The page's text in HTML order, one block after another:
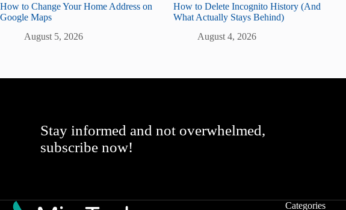
How to Change Your Home Address on
Google Maps
August 5, 2026
How to Delete Incognito History (And
What Actually Stays Behind)
August 4, 2026
Stay informed and not overwhelmed,
subscribe now!
Categories